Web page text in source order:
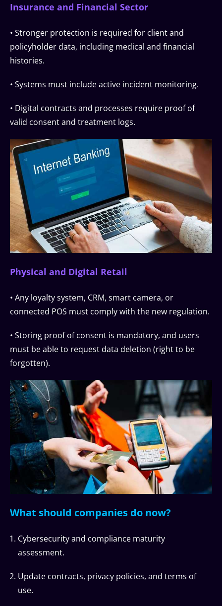
Insurance and Financial Sector
• Stronger protection is required for client and
policyholder data, including medical and financial
histories.
• Systems must include active incident monitoring.
• Digital contracts and processes require proof of
valid consent and treatment logs.
Physical and Digital Retail
• Any loyalty system, CRM, smart camera, or
connected POS must comply with the new regulation.
• Storing proof of consent is mandatory, and users
must be able to request data deletion (right to be
forgotten).
What should companies do now?
Cybersecurity and compliance maturity
assessment.
Update contracts, privacy policies, and terms of
use.